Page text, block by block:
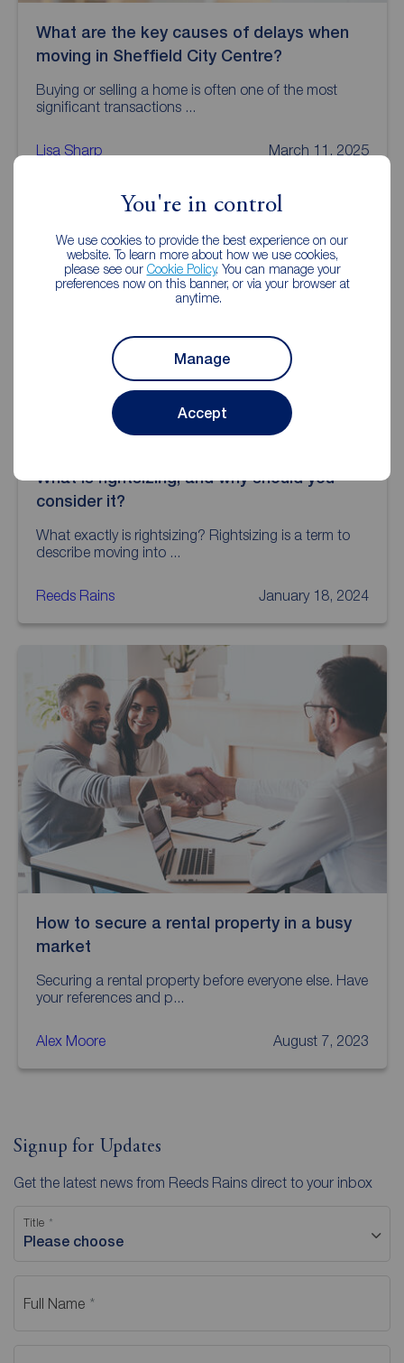
You're in control
We use cookies to provide the best experience on our
website. To learn more about how we use cookies,
please see our Cookie Policy. You can manage your
preferences now on this banner, or via your browser at
anytime.
Manage
Accept
What are the key causes of delays when
moving in Sheffield City Centre?
Buying or selling a home is often one of the most
significant transactions ...
Lisa Sharp March 11, 2025
What is rightsizing, and why should you
consider it?
What exactly is rightsizing? Rightsizing is a term to
describe moving into ...
Reeds Rains January 18, 2024
How to secure a rental property in a busy
market
Securing a rental property before everyone else. Have
your references and p...
Alex Moore August 7, 2023
Signup for Updates
Get the latest news from Reeds Rains direct to your inbox
Title
Please choose
Full Name